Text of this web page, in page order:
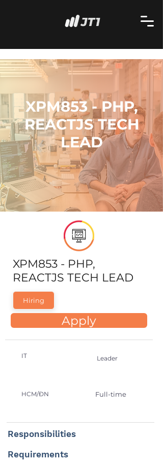
XPM853 - PHP,
REACTJS TECH
LEAD
XPM853 - PHP,
REACTJS TECH LEAD
Hiring
Apply
IT Leader
HCM/ĐN Full-time
Responsibilities
Requirements